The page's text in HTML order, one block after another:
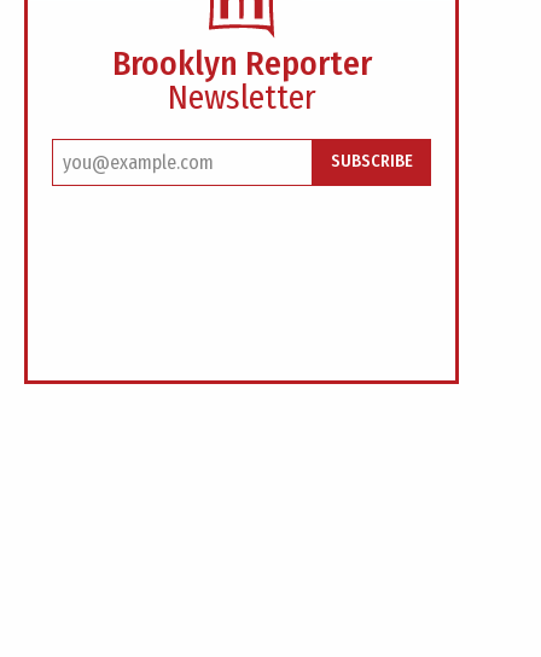
Brooklyn Reporter
Newsletter